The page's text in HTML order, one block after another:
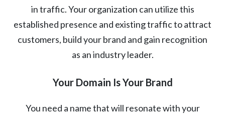
in traffic. Your organization can utilize this
established presence and existing traffic to attract
customers, build your brand and gain recognition
as an industry leader.
Your Domain Is Your Brand
You need a name that will resonate with your